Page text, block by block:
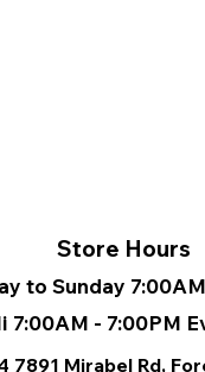
Store Hours
to Sunday
7:00AM - 7:00PM
7891 Mirabel Rd,